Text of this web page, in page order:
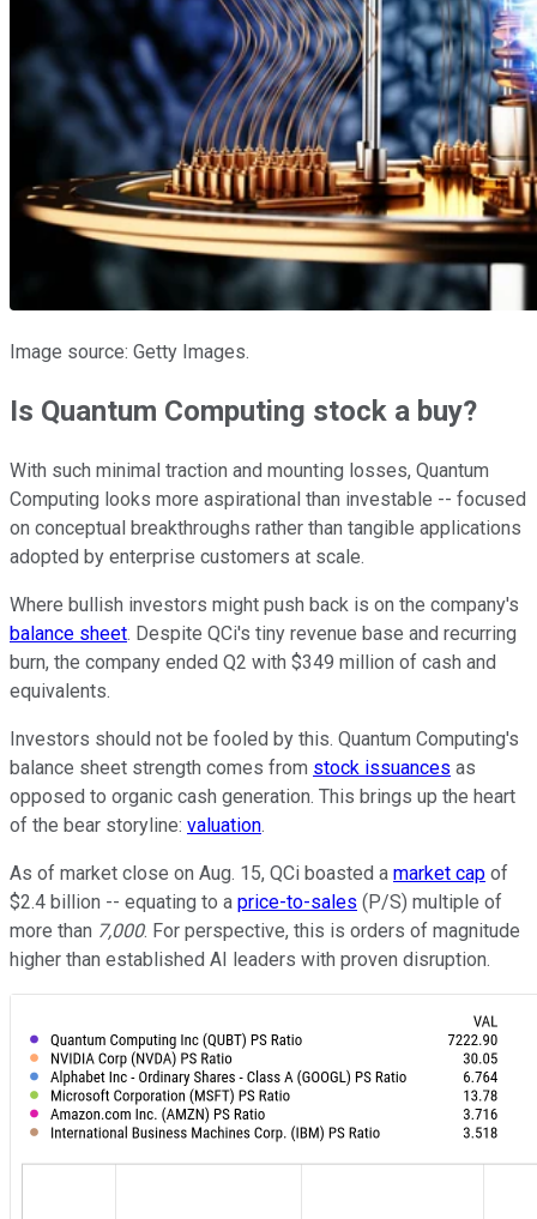
Image source: Getty Images.
Is Quantum Computing stock a buy?
With such minimal traction and mounting losses, Quantum
Computing looks more aspirational than investable -- focused
on conceptual breakthroughs rather than tangible applications
adopted by enterprise customers at scale.
Where bullish investors might push back is on the company's
balance sheet. Despite QCi's tiny revenue base and recurring
burn, the company ended Q2 with $349 million of cash and
equivalents.
Investors should not be fooled by this. Quantum Computing's
balance sheet strength comes from stock issuances as
opposed to organic cash generation. This brings up the heart
of the bear storyline: valuation.
As of market close on Aug. 15, QCi boasted a market cap of
$2.4 billion -- equating to a price-to-sales (P/S) multiple of
more than 7,000. For perspective, this is orders of magnitude
higher than established AI leaders with proven disruption.